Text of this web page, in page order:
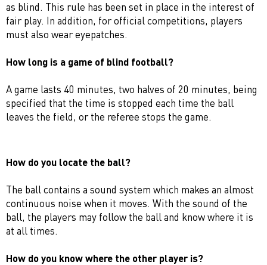
as blind. This rule has been set in place in the interest of
fair play. In addition, for official competitions, players
must also wear eyepatches.
How long is a game of blind football?
A game lasts 40 minutes, two halves of 20 minutes, being
specified that the time is stopped each time the ball
leaves the field, or the referee stops the game.
How do you locate the ball?
The ball contains a sound system which makes an almost
continuous noise when it moves. With the sound of the
ball, the players may follow the ball and know where it is
at all times.
How do you know where the other player is?